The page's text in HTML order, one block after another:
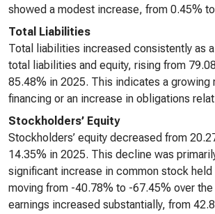
showed a modest increase, from 0.45%
Total Liabilities
Total liabilities increased consistently as
total liabilities and equity, rising from
85.48% in 2025. This indicates a growing
financing or an increase in obligations
Stockholders’ Equity
Stockholders’ equity decreased from
14.35% in 2025. This decline was
significant increase in common stock held
moving from -40.78% to -67.45% over the
earnings increased substantially, from